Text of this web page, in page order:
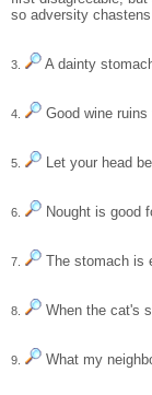
so adversity
3. A dainty
4. Good wine
5. Let your head
6. Nought is good
7. The stomach is
8. When the cat's
9. What my